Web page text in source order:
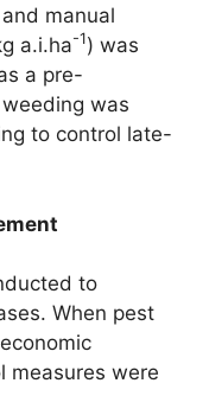
manual
a.i.ha-1) was
a pre-
was
to control late-
to
When pest
measures were